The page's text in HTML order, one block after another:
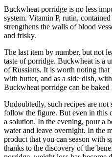
Buckwheat porridge is no less
system. Vitamin P, rutin,
strengthens the walls of blood
and frisky.
The last item by number, but not
taste of porridge. Buckwheat is a
of Russians. It is worth noting
with butter, and as a side dish,
Buckwheat porridge can be
Undoubtedly, such recipes are
follow the figure. But even in this
a solution. In the evening, pour a
water and leave overnight. In the
product that you can season with
thanks to the discovery of the